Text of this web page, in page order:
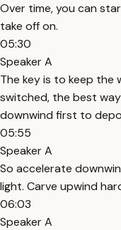
Over time, you can
take off on.
05:30
Speaker A
The key is to keep the
switched, the best
downwind first to
05:55
Speaker A
So accelerate
light. Carve upwind
06:03
Speaker A